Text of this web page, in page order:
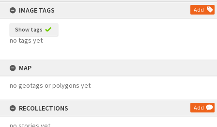
IMAGE TAGS
Add
Show tags
no tags yet
MAP
no geotags or polygons yet
RECOLLECTIONS Add